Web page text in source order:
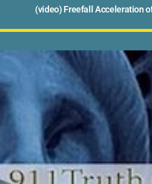
(video) Freefall Acceleration